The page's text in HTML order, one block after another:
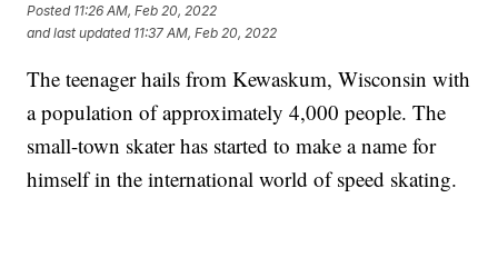
Posted 11:26 AM, Feb 20, 2022
and last updated 11:37 AM, Feb 20, 2022
The teenager hails from Kewaskum, Wisconsin with
a population of approximately 4,000 people. The
small-town skater has started to make a name for
himself in the international world of speed skating.